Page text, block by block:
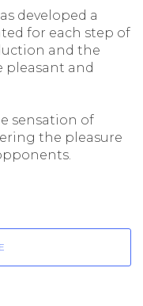
developed a
for each step of
and the
pleasant and
sensation of
the pleasure